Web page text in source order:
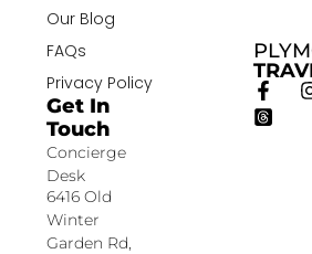
Our Blog
FAQs
Privacy Policy
Get In
Touch
Concierge
Desk
6416 Old
Winter
Garden Rd,